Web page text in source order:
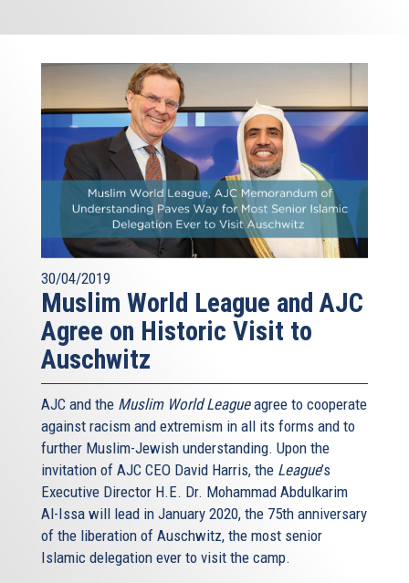
30/04/2019
Muslim World League and AJC
Agree on Historic Visit to
Auschwitz
AJC and the Muslim World Leagueagree to cooperate
against racism and extremism in all its forms and to
further Muslim-Jewish understanding. Upon the
invitation of AJC CEO David Harris, the League’s
Executive Director H.E. Dr. Mohammad Abdulkarim
Al-Issa will lead in January 2020, the 75th anniversary
of the liberation of Auschwitz, the most senior
Islamic delegation ever to visit the camp.